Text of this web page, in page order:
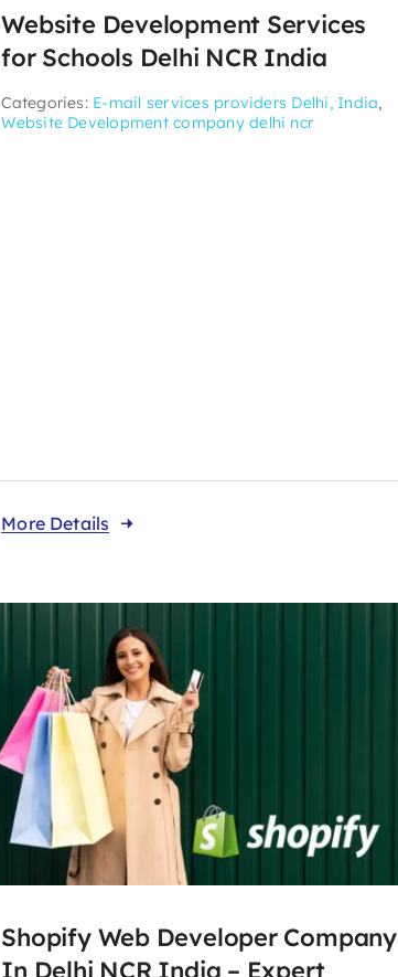
Website Development Services
for Schools Delhi NCR India
Categories: E-mail services providers Delhi, India,
Website Development company delhi ncr
More Details
Shopify Web Developer Company
In Delhi NCR India – Expert